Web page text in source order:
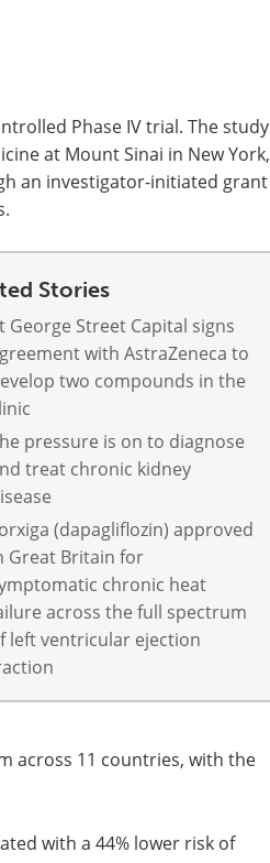
Phase IV trial. The study
at Mount Sinai in New York,
an investigator-initiated grant
Stories
George Street Capital signs
with AstraZeneca to
two compounds in the
pressure is on to diagnose
treat chronic kidney
(dapagliflozin) approved
Great Britain for
chronic heat
across the full spectrum
left ventricular ejection
across 11 countries, with the
with a 44% lower risk of